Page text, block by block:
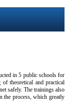
in 5 public schools for
theoretical and practical
safely. The trainings also
the process, which greatly